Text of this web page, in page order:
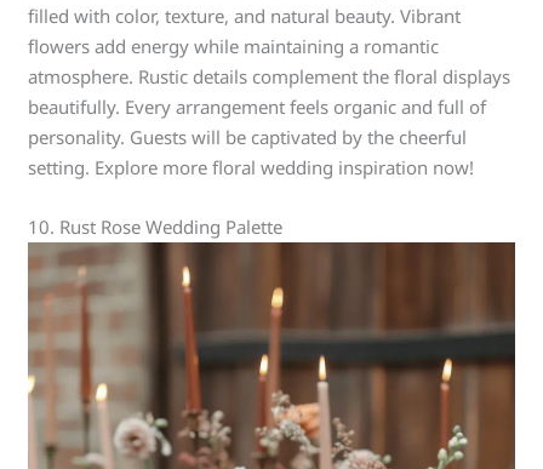
filled with color, texture, and natural beauty. Vibrant
flowers add energy while maintaining a romantic
atmosphere. Rustic details complement the floral displays
beautifully. Every arrangement feels organic and full of
personality. Guests will be captivated by the cheerful
setting. Explore more floral wedding inspiration now!
10. Rust Rose Wedding Palette